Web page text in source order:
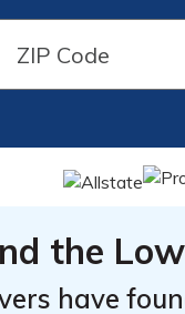
the
have